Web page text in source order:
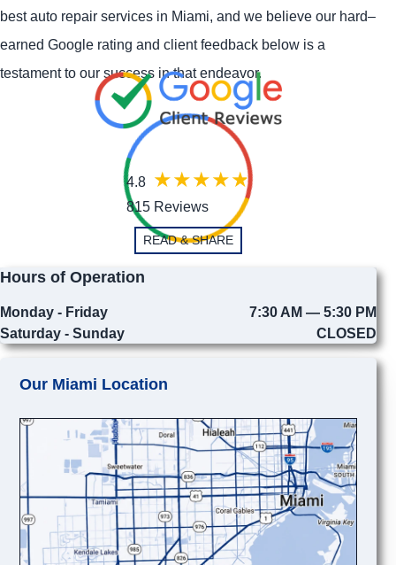
best auto repair services in Miami, and we believe our hard–
earned Google rating and client feedback below is a
testament to our success in that endeavor.
4.8
815 Reviews
READ & SHARE
Hours of Operation
Monday - Friday
7:30 AM — 5:30 PM
Saturday - Sunday
CLOSED
Our Miami Location